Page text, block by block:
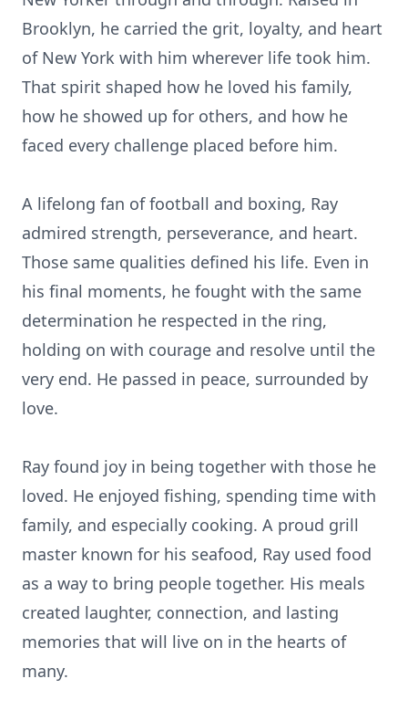
Brooklyn, he carried the grit, loyalty, and heart
of New York with him wherever life took him.
That spirit shaped how he loved his family,
how he showed up for others, and how he
faced every challenge placed before him.
A lifelong fan of football and boxing, Ray
admired strength, perseverance, and heart.
Those same qualities defined his life. Even in
his final moments, he fought with the same
determination he respected in the ring,
holding on with courage and resolve until the
very end. He passed in peace, surrounded by
love.
Ray found joy in being together with those he
loved. He enjoyed fishing, spending time with
family, and especially cooking. A proud grill
master known for his seafood, Ray used food
as a way to bring people together. His meals
created laughter, connection, and lasting
memories that will live on in the hearts of
many.